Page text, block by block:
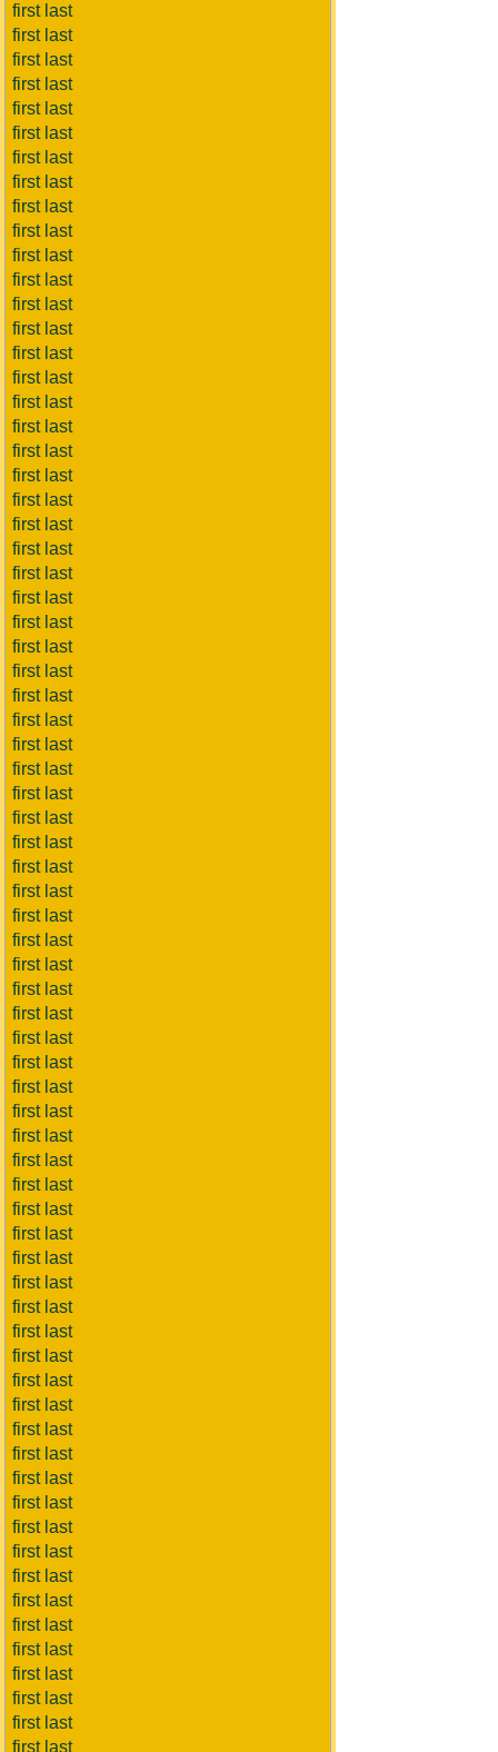
first last
first last
first last
first last
first last
first last
first last
first last
first last
first last
first last
first last
first last
first last
first last
first last
first last
first last
first last
first last
first last
first last
first last
first last
first last
first last
first last
first last
first last
first last
first last
first last
first last
first last
first last
first last
first last
first last
first last
first last
first last
first last
first last
first last
first last
first last
first last
first last
first last
first last
first last
first last
first last
first last
first last
first last
first last
first last
first last
first last
first last
first last
first last
first last
first last
first last
first last
first last
first last
first last
first last
first last